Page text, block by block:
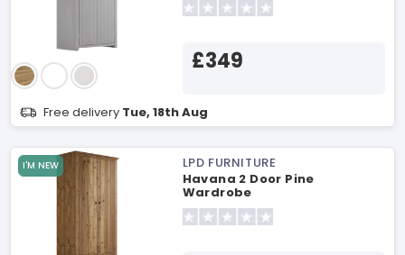
£349
Free delivery Tue, 18th Aug
I'M NEW
LPD FURNITURE
Havana 2 Door Pine
Wardrobe